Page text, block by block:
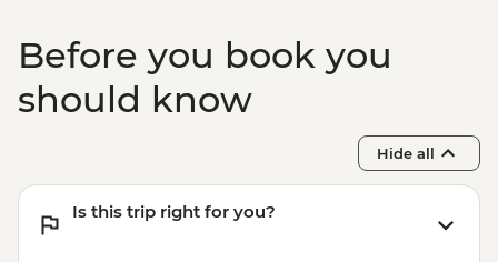
Before you book you
should know
Hide all
Is this trip right for you?